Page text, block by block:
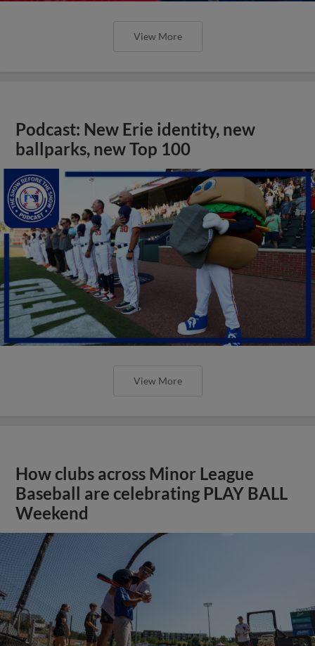
View More
Podcast: New Erie identity, new
ballparks, new Top 100
View More
How clubs across Minor League
Baseball are celebrating PLAY BALL
Weekend